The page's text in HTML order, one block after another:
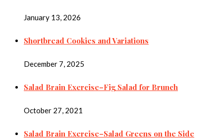
January 13, 2026
Shortbread Cookies and Variations
December 7, 2025
Salad Brain Exercise–Fig Salad for Brunch
October 27, 2021
Salad Brain Exercise–Salad Greens on the Side